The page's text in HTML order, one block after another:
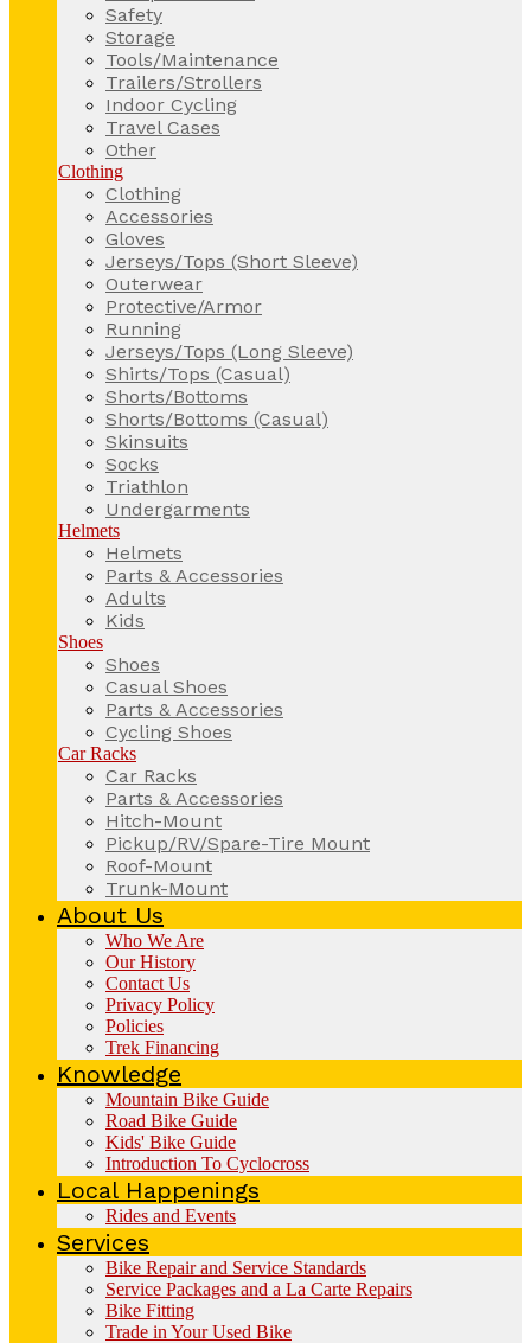
Safety
Storage
Tools/Maintenance
Trailers/Strollers
Indoor Cycling
Travel Cases
Other
Clothing
Clothing
Accessories
Gloves
Jerseys/Tops (Short Sleeve)
Outerwear
Protective/Armor
Running
Jerseys/Tops (Long Sleeve)
Shirts/Tops (Casual)
Shorts/Bottoms
Shorts/Bottoms (Casual)
Skinsuits
Socks
Triathlon
Undergarments
Helmets
Helmets
Parts & Accessories
Adults
Kids
Shoes
Shoes
Casual Shoes
Parts & Accessories
Cycling Shoes
Car Racks
Car Racks
Parts & Accessories
Hitch-Mount
Pickup/RV/Spare-Tire Mount
Roof-Mount
Trunk-Mount
About Us
Who We Are
Our History
Contact Us
Privacy Policy
Policies
Trek Financing
Knowledge
Mountain Bike Guide
Road Bike Guide
Kids' Bike Guide
Introduction To Cyclocross
Local Happenings
Rides and Events
Services
Bike Repair and Service Standards
Service Packages and a La Carte Repairs
Bike Fitting
Trade in Your Used Bike